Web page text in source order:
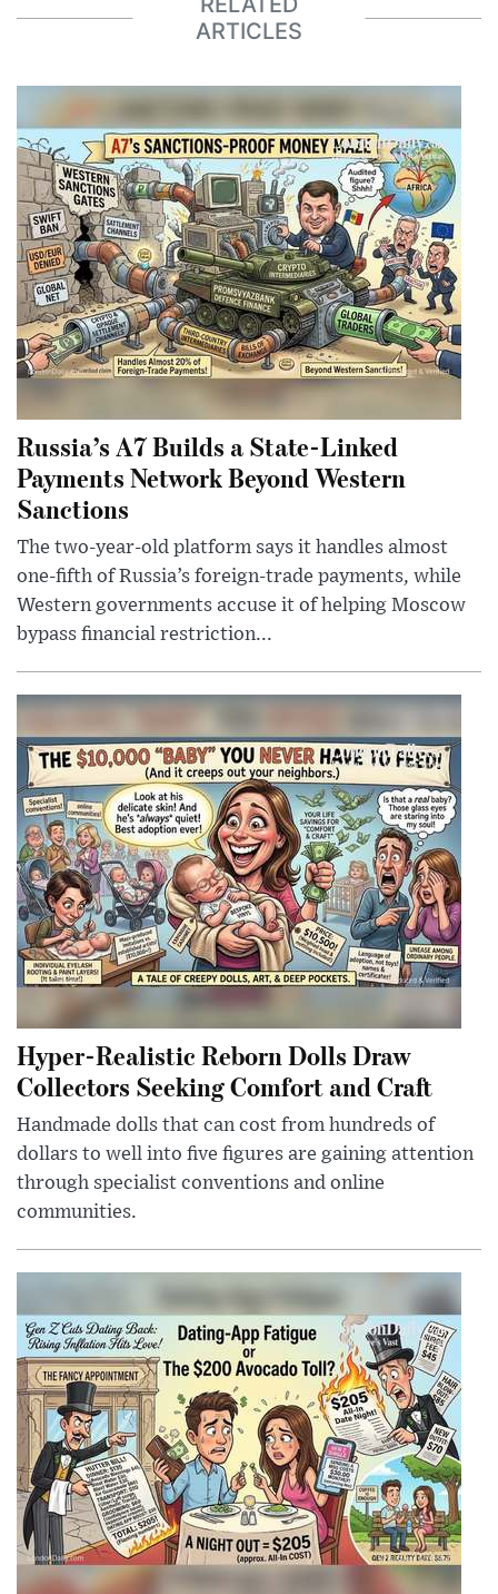
ARTICLES
Russia’s A7 Builds a State-Linked
Payments Network Beyond Western
Sanctions
The two-year-old platform says it handles almost
one-fifth of Russia’s foreign-trade payments, while
Western governments accuse it of helping Moscow
bypass financial restriction...
Hyper-Realistic Reborn Dolls Draw
Collectors Seeking Comfort and Craft
Handmade dolls that can cost from hundreds of
dollars to well into five figures are gaining attention
through specialist conventions and online
communities.